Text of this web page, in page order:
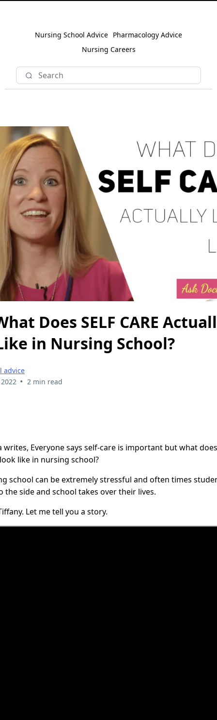
Nursing School Advice Pharmacology Advice
Nursing Careers
Does SELF CARE
in Nursing School?
advice
• 2 min read
writes, Everyone says self-care is important but what
like in nursing school?
school can be extremely stressful and often times
the side and school takes over their lives.
Let me tell you a story.